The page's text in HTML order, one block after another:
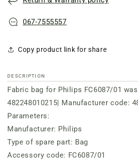
067-7555557
Copy product link for share
DESCRIPTION
Fabric bag for Philips FC6087/01
482248010215| Manufacturer code:
Parameters:
Manufacturer: Philips
Type of spare part: Bag
Accessory code: FC6087/01